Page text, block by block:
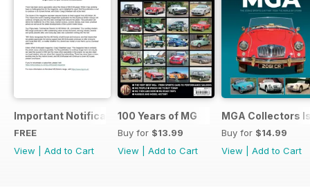
Important Notification Update
FREE
View
Add to Cart
100 Years of MG
Buy for $13.99
View
Add to Cart
MGA Collectors
Buy for $14.99
View
Add to Cart